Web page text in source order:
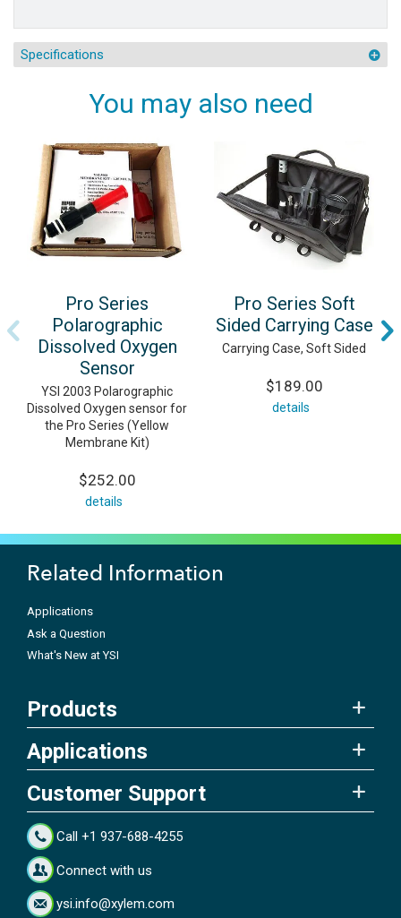
Specifications
You may also need
Pro Series
Polarographic
Dissolved Oxygen
Sensor
YSI 2003 Polarographic
Dissolved Oxygen sensor for
the Pro Series (Yellow
Membrane Kit)
$252.00
details
Pro Series Soft
Sided Carrying Case
Carrying Case, Soft Sided
$189.00
details
Related Information
Applications
Ask a Question
What's New at YSI
Products
Applications
Customer Support
Call +1 937-688-4255
Connect with us
ysi.info@xylem.com